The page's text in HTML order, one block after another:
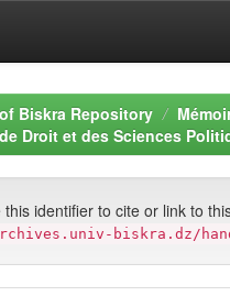
Biskra Repository
Droit et des Sciences
this identifier to cite or link to
biskra.dz/